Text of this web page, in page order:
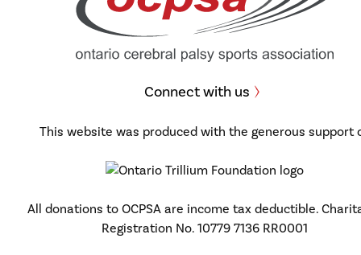
Connect with us
This website was produced with the generous support
All donations to OCPSA are income tax deductible.
Registration No. 10779 7136 RR0001